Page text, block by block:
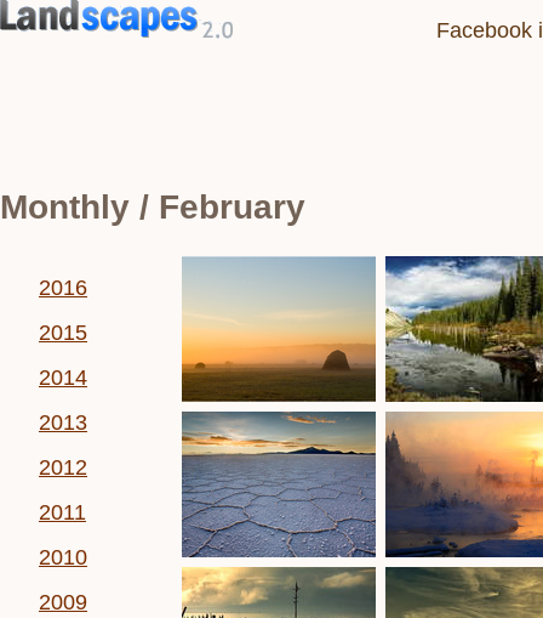
Facebook
Monthly / February
2016
2015
2014
2013
2012
2011
2010
2009